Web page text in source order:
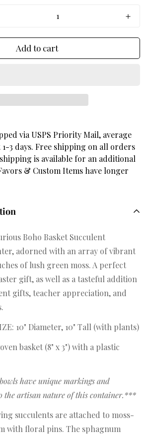
Add to cart
via USPS Priority Mail, average
3 days. Free shipping on all orders
shipping is available for an additional
& Custom Items have longer
Boho Basket Succulent
adorned with an array of vibrant
of lush green moss. A perfect
gift, as well as a tasteful addition
gifts, teacher appreciation, and
10" Diameter, 10" Tall (with plants)
basket (8" x 3") with a plastic
have unique markings and
the artisan nature of this container.***
succulents are attached to moss-
with floral pins. The sphagnum